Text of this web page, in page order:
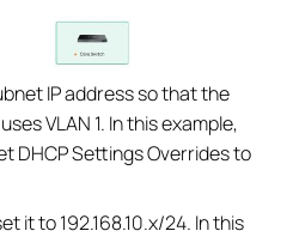
IP address so that the
VLAN 1. In this example,
DHCP Settings Overrides to
it to 192.168.10.x/24. In this